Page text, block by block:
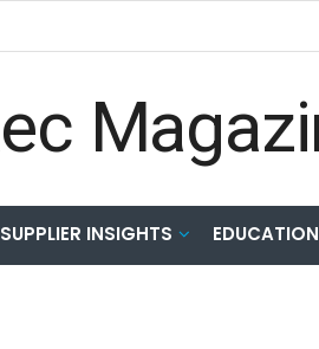
SUPPLIER INSIGHTS EDUCATION